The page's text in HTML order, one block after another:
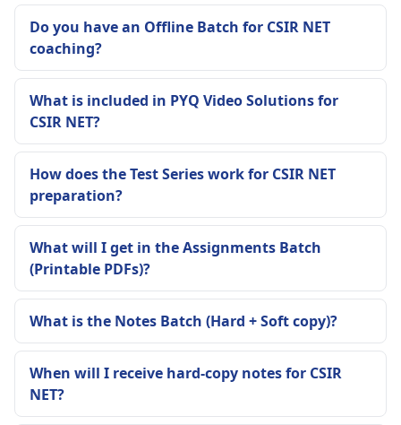
Do you have an Offline Batch for CSIR NET
coaching?
What is included in PYQ Video Solutions for
CSIR NET?
How does the Test Series work for CSIR NET
preparation?
What will I get in the Assignments Batch
(Printable PDFs)?
What is the Notes Batch (Hard + Soft copy)?
When will I receive hard-copy notes for CSIR
NET?